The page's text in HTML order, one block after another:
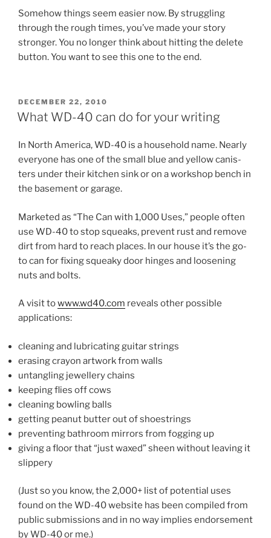
Somehow things seem easi­er now. By strug­gling
through the rough times, you’ve made your story
stronger. You no longer think about hit­ting the de­lete
but­ton. You want to see this one to the end.
POSTED
ON
DECEMBER 22, 2010
What WD-40 can do for your writing
In North America,WD-40 is a house­hold name. Nearly
every­one has one of the small blue and yel­low can­is­
ters un­der their kit­chen sink or on a work­shop bench in
the base­ment or garage.
Marketed as “The Can with 1,000 Uses,” people of­ten
use WD-40to stop squeaks, pre­vent rust and re­move
dirt from hard to reach places. In our house it’s the go-
to can for fix­ing squeaky door hinges and loosen­ing
nuts and bolts.
A vis­it towww​.wd40​.com re­veals oth­er pos­sible
applications:
clean­ing and lub­ric­at­ing gui­tar strings
eras­ing cray­on art­work from walls
un­tangling jew­ellery chains
keep­ing flies off cows
clean­ing bowl­ing balls
get­ting pea­nut but­ter out of shoestrings
pre­vent­ing bath­room mir­rors from fog­ging up
giv­ing a floor that “just waxed” sheen without leav­ing it
slippery
(Just so you know, the 2,000+ list of po­ten­tial uses
found on the WD-40web­site has been com­piled from
pub­lic sub­mis­sions and in no way im­plies en­dorse­ment
byWD-40or me.)